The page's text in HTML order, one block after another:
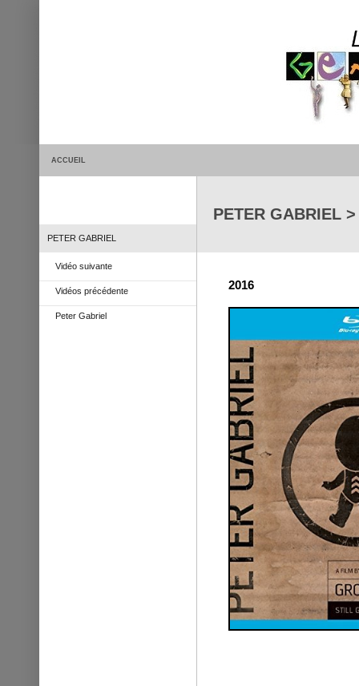
ACCUEIL
PETER GABRIEL
Vidéo suivante
Vidéos précédente
Peter Gabriel
PETER GABRIEL
2016